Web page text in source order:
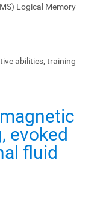
Logical Memory
abilities, training
evoked
fluid